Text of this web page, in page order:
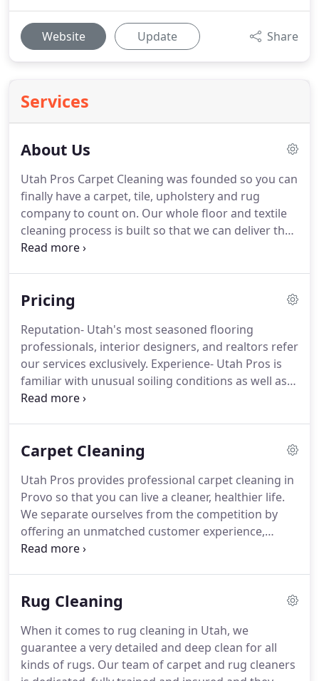
Website Update Share
Services
About Us
Utah Pros Carpet Cleaning was founded so you can
finally have a carpet, tile, upholstery and rug
company to count on. Our whole floor and textile
cleaning process is built so that we can deliver the
best quality to you, without breaking your bank.
not just clean your home or business, but to create
memories in.Our team consists of highly-trained,
professional cleaners who value honesty and
integrity.
Pricing
Reputation- Utah's most seasoned flooring
professionals, interior designers, and realtors refer
our services exclusively. Experience- Utah Pros is
familiar with unusual soiling conditions as well as
experienced in all types of textiles and hard
of certification in our industry.
Systems- Utah Pros
and cleaning techniques that provide maximum
spot removal and maximum soil removal without
over wetting your carpet or leaving a sticky residue
behind.
Carpet Cleaning
Utah Pros provides professional carpet cleaning in
Provo so that you can live a cleaner, healthier life.
We separate ourselves from the competition by
offering an unmatched customer experience,
producing exceptional results using eco, pet and
transparency with no hassles allowing you to enjoy
amazing results are guaranteed, making sure you
are happy before we leave or your money back.
Rug Cleaning
When it comes to rug cleaning in Utah, we
guarantee a very detailed and deep clean for all
kinds of rugs. Our team of carpet and rug cleaners